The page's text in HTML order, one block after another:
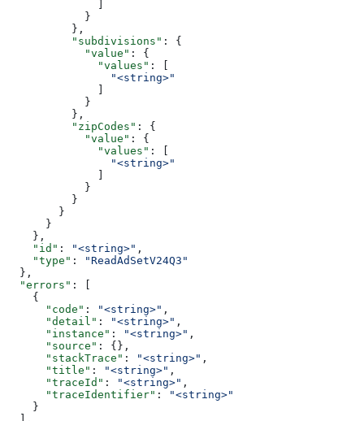
            }
          },
          "subdivisions"
: {
            "value"
: {
              "values"
: [
                "<string>"
            }
          },
          "zipCodes"
: {
            "value"
: {
              "values"
: [
                "<string>"
            }
          }
        }
      }
    },
    "id"
: "<string>" ,
    "type"
:
"ReadAdSetV24Q3"
  },
  "errors"
: [
    {
      "code"
: "<string>" ,
      "detail"
: "<string>" ,
      "instance"
: "<string>" ,
      "source"
: {},
      "stackTrace"
: "<string>" ,
      "title"
: "<string>" ,
      "traceId"
: "<string>" ,
      "traceIdentifier"
:
"<string>"
    }